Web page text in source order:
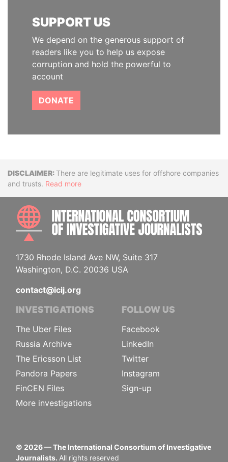
SUPPORT US
We depend on the generous support of
readers like you to help us expose
corruption and hold the powerful to
account
DONATE
DisclaimerThere are legitimate uses for offshore companies
and trusts. Read more
1730 Rhode Island Ave NW, Suite 317
Washington, D.C. 20036 USA
contact@icij.org
INVESTIGATIONS
The Uber Files
Russia Archive
The Ericsson List
Pandora Papers
FinCEN Files
More investigations
FOLLOW US
Facebook
LinkedIn
Twitter
Instagram
Sign-up
© 2026— The International Consortium of Investigative
Journalists. All rights reserved